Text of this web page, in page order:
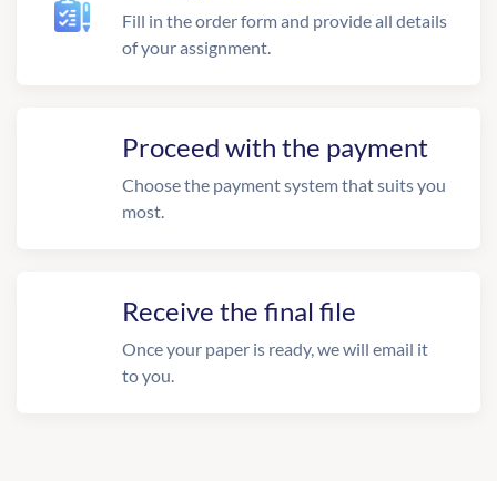
Fill in the order form and provide all details
of your assignment.
Proceed with the payment
Choose the payment system that suits you
most.
Receive the final file
Once your paper is ready, we will email it
to you.